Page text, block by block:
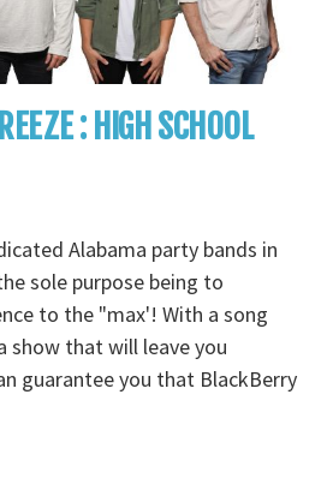
: HIGH SCHOOL
Alabama party bands in
sole purpose being to
to the "max'! With a song
show that will leave you
guarantee you that BlackBerry